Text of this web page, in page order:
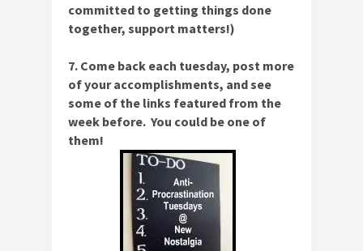
committed to getting things done
together, support matters!)
7. Come back each tuesday, post more
of your accomplishments, and see
some of the links featured from the
week before. You could be one of
them!